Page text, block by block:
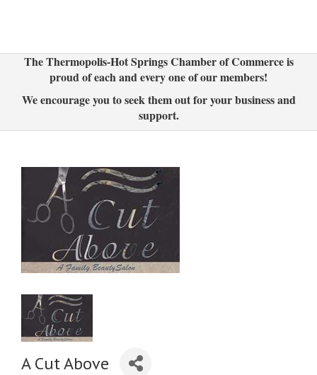
The Thermopolis-Hot Springs Chamber of Commerce is
proud of each and every one of our members!
We encourage you to seek them out for your business and
support.
A Cut Above